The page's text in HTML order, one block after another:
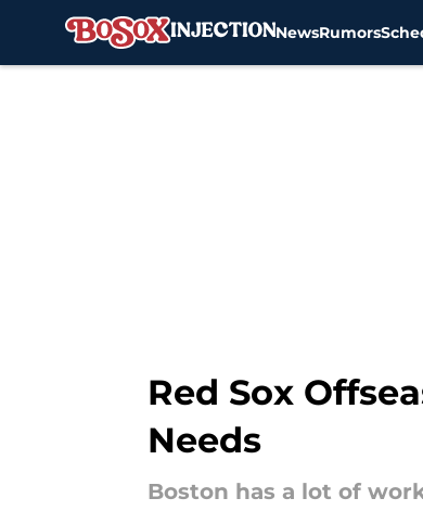
NewsRumors
Red Sox
Needs
Boston has a lot of